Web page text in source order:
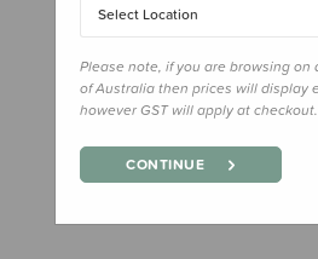
Select Location
Please note, if you are browsing on
of Australia then prices will display
however GST will apply at checkout.
CONTINUE